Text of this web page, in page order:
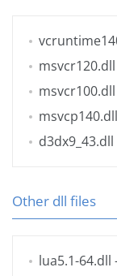
msvcr120.dll
msvcr100.dll
msvcp140.dll
d3dx9_43.dll
Other dll files
lua5.1-64.dll